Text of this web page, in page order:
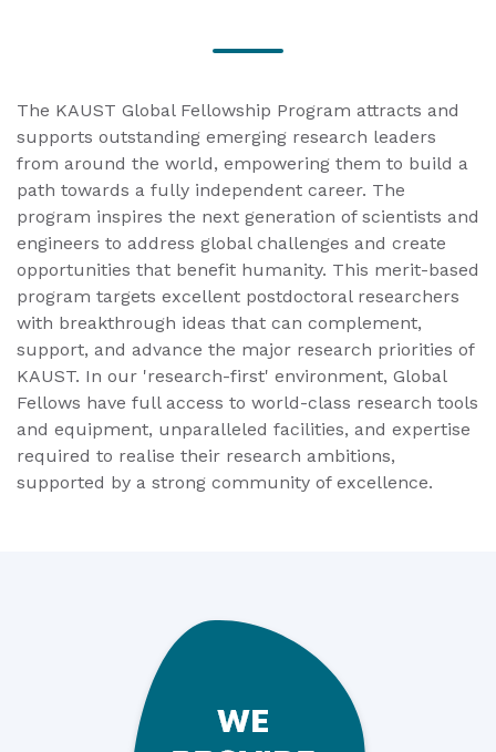
The KAUST Global Fellowship Program attracts and
supports outstanding emerging research leaders
from around the world, empowering them to build a
path towards a fully independent career. The
program inspires the next generation of scientists and
engineers to address global challenges and create
opportunities that benefit humanity. This merit-based
program targets excellent postdoctoral researchers
with breakthrough ideas that can complement,
support, and advance the major research priorities of
KAUST. In our 'research-first' environment, Global
Fellows have full access to world-class research tools
and equipment, unparalleled facilities, and expertise
required to realise their research ambitions,
supported by a strong community of excellence.